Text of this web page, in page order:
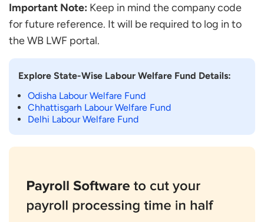
Important Note: Keep in mind the company code
for future reference. It will be required to log in to
the WB LWF portal.
Explore State-Wise Labour Welfare Fund Details:
Odisha Labour Welfare Fund
Chhattisgarh Labour Welfare Fund
Delhi Labour Welfare Fund